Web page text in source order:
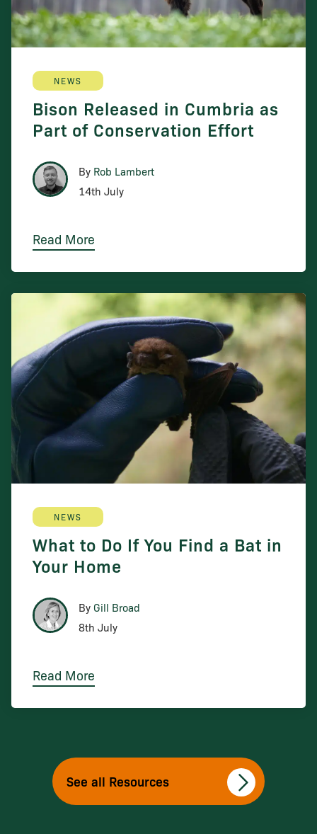
NEWS
Bison Released in Cumbria as
Part of Conservation Effort
By Rob Lambert
14th July
Read More
NEWS
What to Do If You Find a Bat in
Your Home
By Gill Broad
8th July
Read More
See all Resources